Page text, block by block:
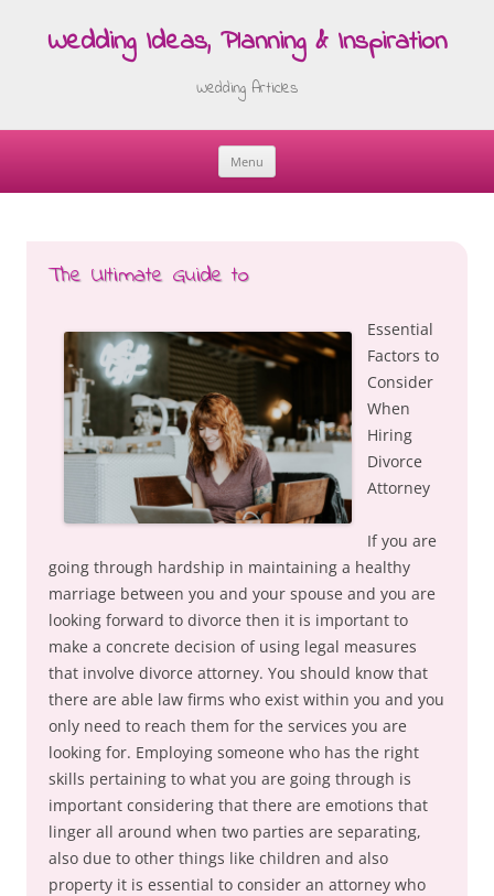
Wedding Ideas, Planning & Inspiration
Wedding Articles
Menu
Skip
The Ultimate Guide to
Essential
Factors to
Consider
When
Hiring
Divorce
Attorney
If you are
going through hardship in maintaining a healthy
marriage between you and your spouse and you are
looking forward to divorce then it is important to
make a concrete decision of using legal measures
that involve divorce attorney. You should know that
there are able law firms who exist within you and you
only need to reach them for the services you are
looking for. Employing someone who has the right
skills pertaining to what you are going through is
important considering that there are emotions that
linger all around when two parties are separating,
also due to other things like children and also
property it is essential to consider an attorney who